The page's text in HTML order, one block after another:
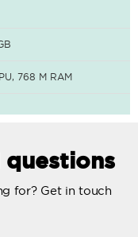
768 M RAM
for? Get in touch